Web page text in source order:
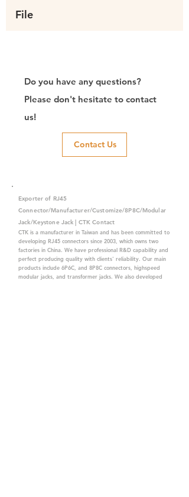
File
Do you have any questions?
Please don't hesitate to contact
us!
Contact Us
Exporter of RJ45
Connector/Manufacturer/Customize/8P8C/Modular
Jack/Keystone Jack | CTK Contact
CTK is a manufacturer in Taiwan and has been committed to
developing RJ45 connectors since 2003, which owns two
factories in China. We have professional R&D capability and
perfect producing quality with clients' reliability. Our main
products include 6P6C, and 8P8C connectors, highspeed
modular jacks, and transformer jacks. We also developed